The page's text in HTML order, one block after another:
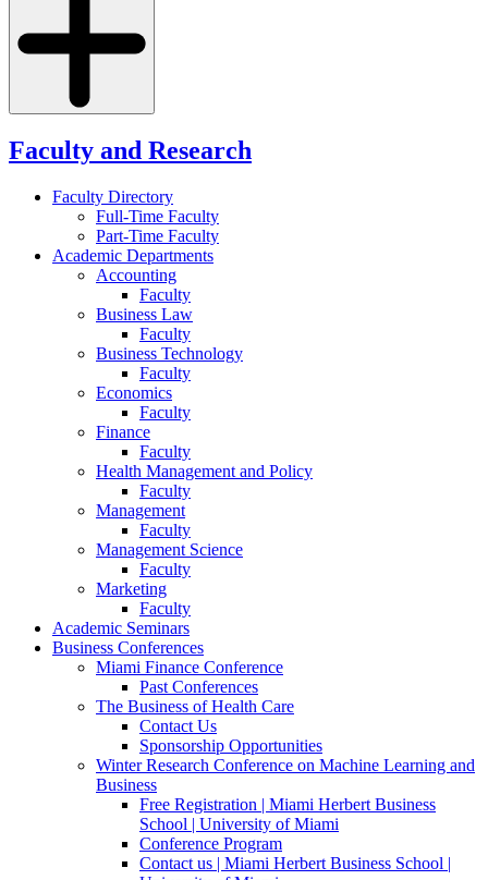
Faculty and Research
Faculty Directory
Full-Time Faculty
Part-Time Faculty
Academic Departments
Accounting
Faculty
Business Law
Faculty
Business Technology
Faculty
Economics
Faculty
Finance
Faculty
Health Management and Policy
Faculty
Management
Faculty
Management Science
Faculty
Marketing
Faculty
Academic Seminars
Business Conferences
Miami Finance Conference
Past Conferences
The Business of Health Care
Contact Us
Sponsorship Opportunities
Winter Research Conference on Machine Learning and
Business
Free Registration | Miami Herbert Business
School | University of Miami
Conference Program
Contact us | Miami Herbert Business School |